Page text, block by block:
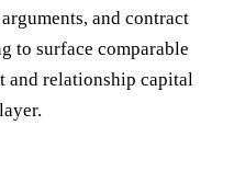
and contract
to surface comparable
and relationship capital